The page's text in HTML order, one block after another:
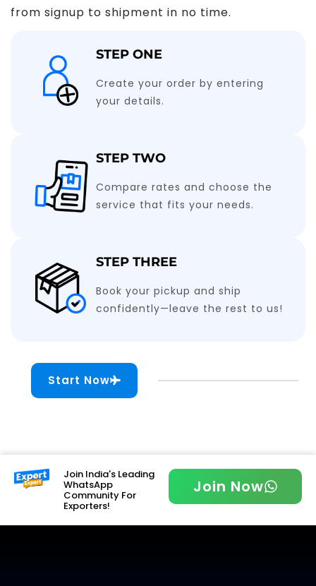
from signup to shipment in no time.
STEP ONE
Create your order by entering
your details.
STEP TWO
Compare rates and choose the
service that fits your needs.
STEP THREE
Book your pickup and ship
confidently—leave the rest to us!
Start Now
Join India's Leading
WhatsApp
Community For
Exporters!
Join Now